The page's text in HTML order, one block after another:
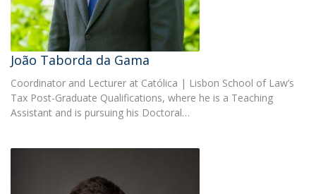
João Taborda da Gama
Coordinator and Lecturer at Católica | Lisbon School of Law’s
Tax Post-Graduate Qualifications, where he is a Teaching
Assistant and is pursuing his Doctoral…